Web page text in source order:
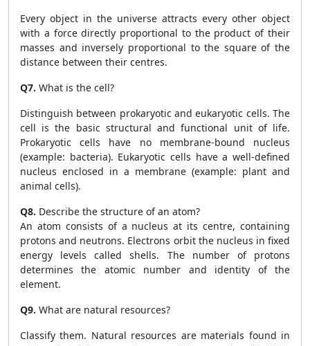
Every object in the universe attracts every other object
with a force directly proportional to the product of their
masses and inversely proportional to the square of the
distance between their centres.
Q7. What is the cell?
Distinguish between prokaryotic and eukaryotic cells. The
cell is the basic structural and functional unit of life.
Prokaryotic cells have no membrane-bound nucleus
(example: bacteria). Eukaryotic cells have a well-defined
nucleus enclosed in a membrane (example: plant and
animal cells).
Q8. Describe the structure of an atom?
An atom consists of a nucleus at its centre, containing
protons and neutrons. Electrons orbit the nucleus in fixed
energy levels called shells. The number of protons
determines the atomic number and identity of the
element.
Q9. What are natural resources?
Classify them. Natural resources are materials found in